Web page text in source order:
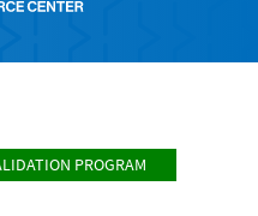
PROGRAM